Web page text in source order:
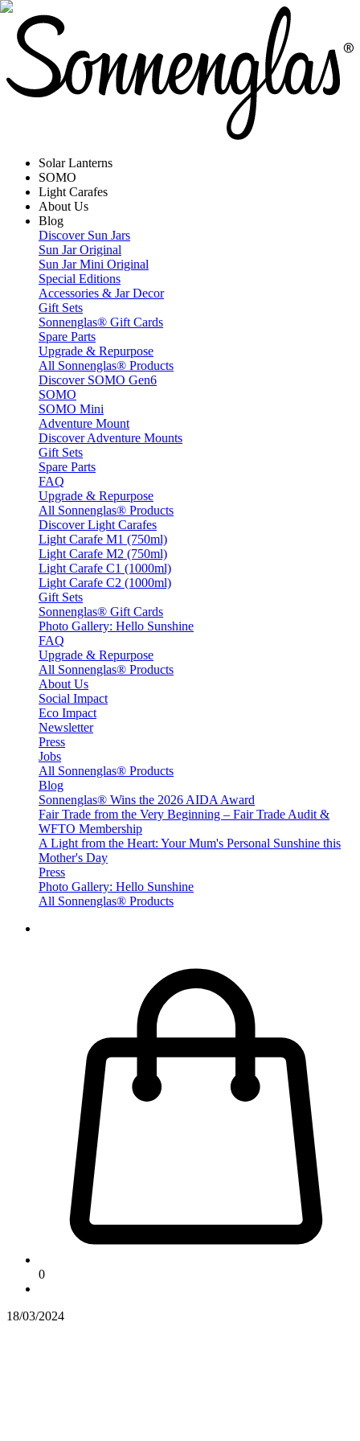
Solar Lanterns
SOMO
Light Carafes
About Us
Blog
Discover Sun Jars
Sun Jar Original
Sun Jar Mini Original
Special Editions
Accessories & Jar Decor
Gift Sets
Sonnenglas® Gift Cards
Spare Parts
Upgrade & Repurpose
All Sonnenglas® Products
Discover SOMO Gen6
SOMO
SOMO Mini
Adventure Mount
Discover Adventure Mounts
Gift Sets
Spare Parts
FAQ
Upgrade & Repurpose
All Sonnenglas® Products
Discover Light Carafes
Light Carafe M1 (750ml)
Light Carafe M2 (750ml)
Light Carafe C1 (1000ml)
Light Carafe C2 (1000ml)
Gift Sets
Sonnenglas® Gift Cards
Photo Gallery: Hello Sunshine
FAQ
Upgrade & Repurpose
All Sonnenglas® Products
About Us
Social Impact
Eco Impact
Newsletter
Press
Jobs
All Sonnenglas® Products
Blog
Sonnenglas® Wins the 2026 AIDA Award
Fair Trade from the Very Beginning – Fair Trade Audit &
WFTO Membership
A Light from the Heart: Your Mum's Personal Sunshine this
Mother's Day
Press
Photo Gallery: Hello Sunshine
All Sonnenglas® Products
0
18/03/2024